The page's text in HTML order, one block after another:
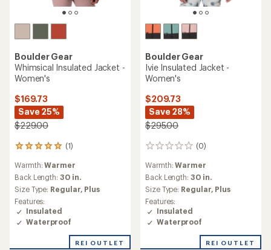
Boulder Gear
Whimsical Insulated Jacket -
Women's
$169.73
Save 25%
$229.00
(1)
1
with
an
average
rating
of
5.0
out
5
Warmth:Warmer
Back Length: 30 in.
Size Type: Regular, Plus
Features:
Insulated
Waterproof
REI OUTLET
Boulder Gear
Ivie Insulated Jacket -
Women's
$209.73
Save 28%
$295.00
(0)
0
Warmth:Warmer
Back Length: 30 in.
Size Type: Regular, Plus
Features:
Insulated
Waterproof
REI OUTLET